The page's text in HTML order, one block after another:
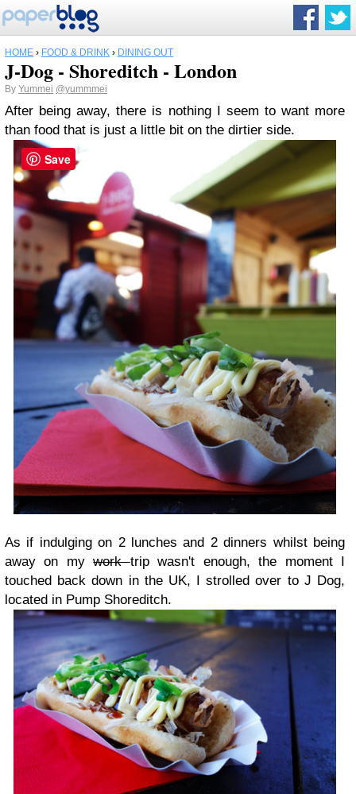
HOME › FOOD & DRINK › DINING OUT
J-Dog - Shoreditch - London
By Yummei @yummmei
After being away, there is nothing I seem to want more
than food that is just a little bit on the dirtier side.
As if indulging on 2 lunches and 2 dinners whilst being
away on myworktrip wasn't enough, the moment I
touched back down in the UK, I strolled over to J Dog,
located in Pump Shoreditch.
Save